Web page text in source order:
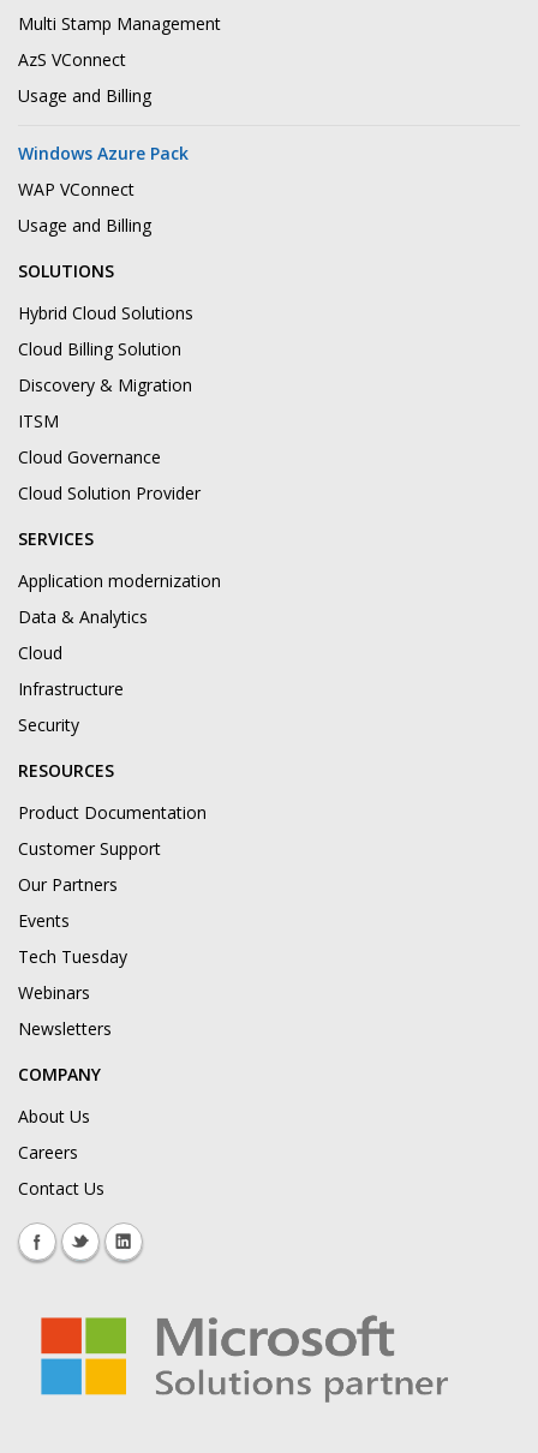
Multi Stamp Management
AzS VConnect
Usage and Billing
Windows Azure Pack
WAP VConnect
Usage and Billing
SOLUTIONS
Hybrid Cloud Solutions
Cloud Billing Solution
Discovery & Migration
ITSM
Cloud Governance
Cloud Solution Provider
SERVICES
Application modernization
Data & Analytics
Cloud
Infrastructure
Security
RESOURCES
Product Documentation
Customer Support
Our Partners
Events
Tech Tuesday
Webinars
Newsletters
COMPANY
About Us
Careers
Contact Us